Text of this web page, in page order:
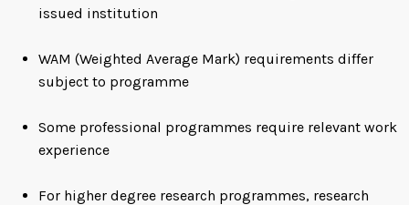
issued institution
WAM (Weighted Average Mark) requirements differ
subject to programme
Some professional programmes require relevant work
experience
For higher degree research programmes, research